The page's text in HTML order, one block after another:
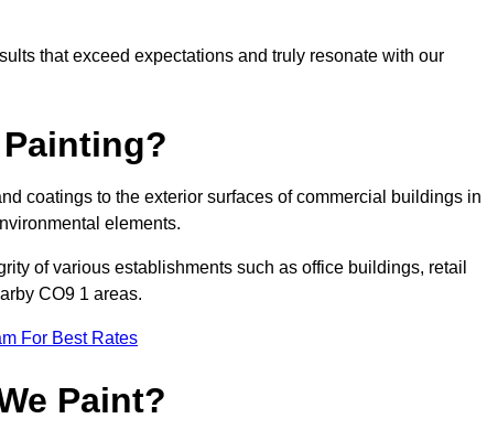
that exceed expectations and truly resonate with our
coatings to the exterior surfaces of commercial buildings in
elements.
of various establishments such as office buildings, retail
CO9 1 areas.
For Best Rates
Paint?